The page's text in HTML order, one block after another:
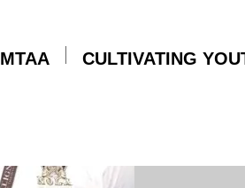
MTAA CULTIVATING